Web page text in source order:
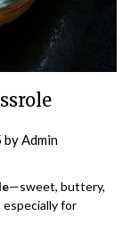
byAdmin
—sweet, buttery,
especially for